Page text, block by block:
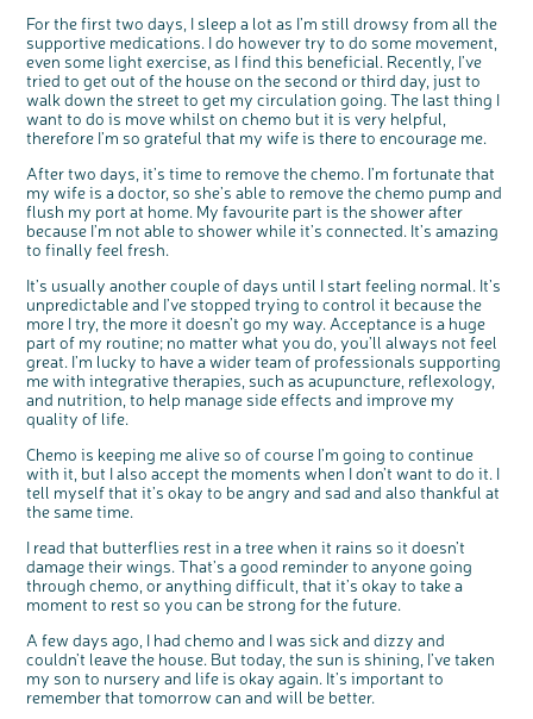
For the first two days, I sleep a lot as I’m still drowsy from all the
supportive medications. I do however try to do some movement,
even some light exercise, as I find this beneficial. Recently, I’ve
tried to get out of the house on the second or third day, just to
walk down the street to get my circulation going. The last thing I
want to do is move whilst on chemo but it is very helpful,
therefore I’m so grateful that my wife is there to encourage me.
After two days, it’s time to remove the chemo. I’m fortunate that
my wife is a doctor, so she’s able to remove the chemo pump and
flush my port at home. My favourite part is the shower after
because I’m not able to shower while it’s connected. It’s amazing
to finally feel fresh.
It’s usually another couple of days until I start feeling normal. It’s
unpredictable and I’ve stopped trying to control it because the
more I try, the more it doesn’t go my way. Acceptance is a huge
part of my routine; no matter what you do, you’ll always not feel
great. I’m lucky to have a wider team of professionals supporting
me with integrative therapies, such as acupuncture, reflexology,
and nutrition, to help manage side effects and improve my
quality of life.
Chemo is keeping me alive so of course I’m going to continue
with it, but I also accept the moments when I don’t want to do it. I
tell myself that it’s okay to be angry and sad and also thankful at
the same time.
I read that butterflies rest in a tree when it rains so it doesn’t
damage their wings. That’s a good reminder to anyone going
through chemo, or anything difficult, that it’s okay to take a
moment to rest so you can be strong for the future.
A few days ago, I had chemo and I was sick and dizzy and
couldn’t leave the house. But today, the sun is shining, I’ve taken
my son to nursery and life is okay again. It’s important to
remember that tomorrow can and will be better.